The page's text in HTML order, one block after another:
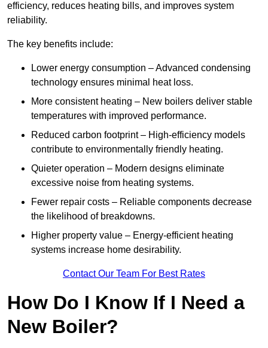
efficiency, reduces heating bills, and improves system
reliability.
The key benefits include:
Lower energy consumption – Advanced condensing
technology ensures minimal heat loss.
More consistent heating – New boilers deliver stable
temperatures with improved performance.
Reduced carbon footprint – High-efficiency models
contribute to environmentally friendly heating.
Quieter operation – Modern designs eliminate
excessive noise from heating systems.
Fewer repair costs – Reliable components decrease
the likelihood of breakdowns.
Higher property value – Energy-efficient heating
systems increase home desirability.
Contact Our Team For Best Rates
How Do I Know If I Need a
New Boiler?